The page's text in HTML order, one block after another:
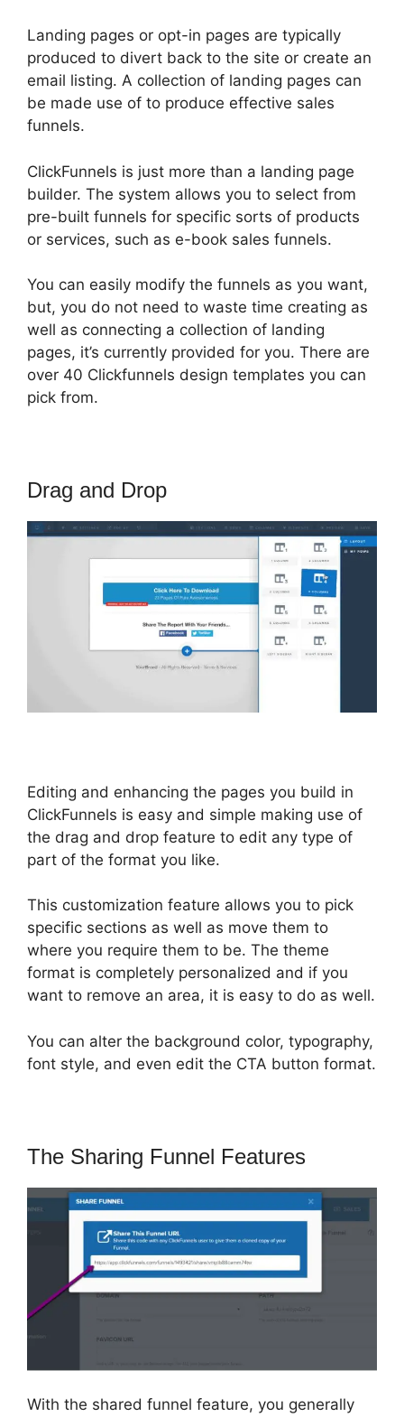
Landing pages or opt-in pages are typically
produced to divert back to the site or create an
email listing. A collection of landing pages can
be made use of to produce effective sales
funnels.
ClickFunnels is just more than a landing page
builder. The system allows you to select from
pre-built funnels for specific sorts of products
or services, such as e-book sales funnels.
You can easily modify the funnels as you want,
but, you do not need to waste time creating as
well as connecting a collection of landing
pages, it’s currently provided for you. There are
over 40 Clickfunnels design templates you can
pick from.
Drag and Drop
Editing and enhancing the pages you build in
ClickFunnels is easy and simple making use of
the drag and drop feature to edit any type of
part of the format you like.
This customization feature allows you to pick
specific sections as well as move them to
where you require them to be. The theme
format is completely personalized and if you
want to remove an area, it is easy to do as well.
You can alter the background color, typography,
font style, and even edit the CTA button format.
The Sharing Funnel Features
With the shared funnel feature, you generally